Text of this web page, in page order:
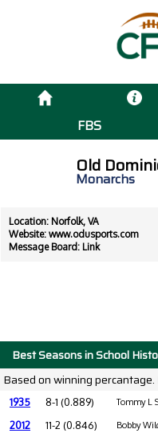
FBS
Old
Monarchs
Location: Norfolk, VA
Website: www.odusports.com
Message Board: Link
Best Seasons in School
Based on winning
1935 8-1 (0.889) Tommy L
2012 11-2 (0.846) Bobby